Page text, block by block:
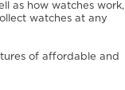
as how watches work,
watches at any
of affordable and